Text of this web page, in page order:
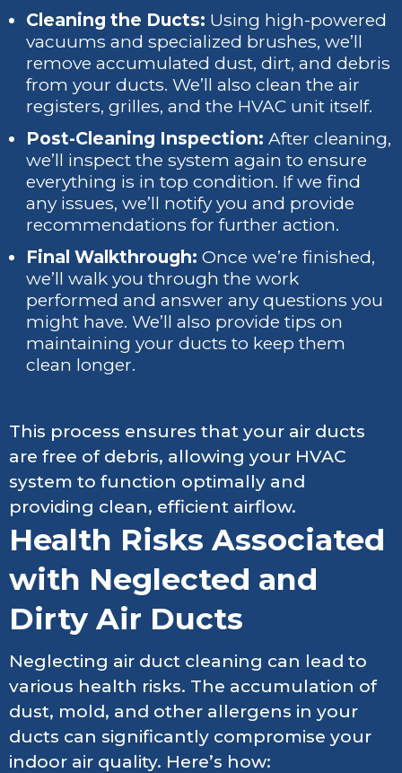
Cleaning the Ducts: Using high-powered
vacuums and specialized brushes, we’ll
remove accumulated dust, dirt, and debris
from your ducts. We’ll also clean the air
registers, grilles, and the HVAC unit itself.
Post-Cleaning Inspection:After cleaning,
we’ll inspect the system again to ensure
everything is in top condition. If we find
any issues, we’ll notify you and provide
recommendations for further action.
Final Walkthrough:Once we’re finished,
we’ll walk you through the work
performed and answer any questions you
might have. We’ll also provide tips on
maintaining your ducts to keep them
clean longer.
This process ensures that your air ducts
are free of debris, allowing your HVAC
system to function optimally and
providing clean, efficient airflow.
Health Risks Associated
with Neglected and
Dirty Air Ducts
Neglecting air duct cleaning can lead to
various health risks. The accumulation of
dust, mold, and other allergens in your
ducts can significantly compromise your
indoor air quality. Here’s how: